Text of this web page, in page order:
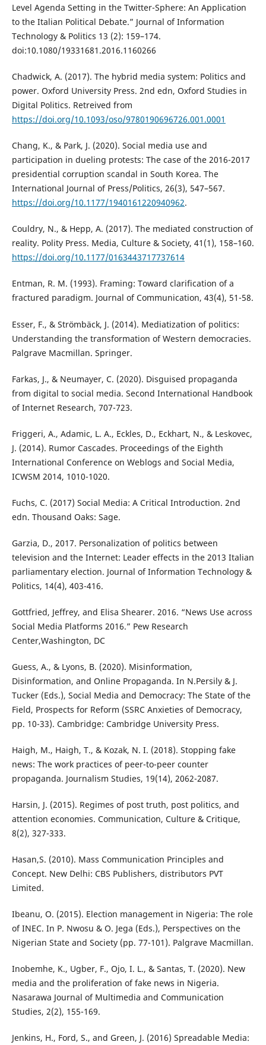
Level Agenda Setting in the Twitter-Sphere: An Application
to the Italian Political Debate.” Journal of Information
Technology & Politics 13 (2): 159–174.
doi:10.1080/19331681.2016.1160266
Chadwick, A. (2017). The hybrid media system: Politics and
power. Oxford University Press. 2nd edn, Oxford Studies in
Digital Politics. Retreived from
https://doi.org/10.1093/oso/9780190696726.001.0001
Chang, K., & Park, J. (2020). Social media use and
participation in dueling protests: The case of the 2016-2017
presidential corruption scandal in South Korea. The
International Journal of Press/Politics, 26(3), 547–567.
https://doi.org/10.1177/1940161220940962.
Couldry, N., & Hepp, A. (2017). The mediated construction of
reality. Polity Press. Media, Culture & Society, 41(1), 158–160.
https://doi.org/10.1177/0163443717737614
Entman, R. M. (1993). Framing: Toward clarification of a
fractured paradigm. Journal of Communication, 43(4), 51-58.
Esser, F., & Strömbäck, J. (2014). Mediatization of politics:
Understanding the transformation of Western democracies.
Palgrave Macmillan. Springer.
Farkas, J., & Neumayer, C. (2020). Disguised propaganda
from digital to social media. Second International Handbook
of Internet Research, 707-723.
Friggeri, A., Adamic, L. A., Eckles, D., Eckhart, N., & Leskovec,
J. (2014). Rumor Cascades. Proceedings of the Eighth
International Conference on Weblogs and Social Media,
ICWSM 2014, 1010-1020.
Fuchs, C. (2017) Social Media: A Critical Introduction. 2nd
edn. Thousand Oaks: Sage.
Garzia, D., 2017. Personalization of politics between
television and the Internet: Leader effects in the 2013 Italian
parliamentary election. Journal of Information Technology &
Politics, 14(4), 403-416.
Gottfried, Jeffrey, and Elisa Shearer. 2016. “News Use across
Social Media Platforms 2016.” Pew Research
Center,Washington, DC
Guess, A., & Lyons, B. (2020). Misinformation,
Disinformation, and Online Propaganda. In N.Persily & J.
Tucker (Eds.), Social Media and Democracy: The State of the
Field, Prospects for Reform (SSRC Anxieties of Democracy,
pp. 10-33). Cambridge: Cambridge University Press.
Haigh, M., Haigh, T., & Kozak, N. I. (2018). Stopping fake
news: The work practices of peer-to-peer counter
propaganda. Journalism Studies, 19(14), 2062-2087.
Harsin, J. (2015). Regimes of post truth, post politics, and
attention economies. Communication, Culture & Critique,
8(2), 327-333.
Hasan,S. (2010). Mass Communication Principles and
Concept. New Delhi: CBS Publishers, distributors PVT
Limited.
Ibeanu, O. (2015). Election management in Nigeria: The role
of INEC. In P. Nwosu & O. Jega (Eds.), Perspectives on the
Nigerian State and Society (pp. 77-101). Palgrave Macmillan.
Inobemhe, K., Ugber, F., Ojo, I. L., & Santas, T. (2020). New
media and the proliferation of fake news in Nigeria.
Nasarawa Journal of Multimedia and Communication
Studies, 2(2), 155-169.
Jenkins, H., Ford, S., and Green, J. (2016) Spreadable Media: